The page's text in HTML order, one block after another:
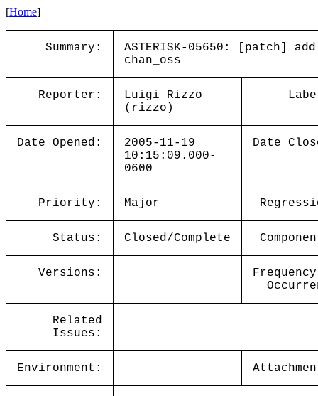
[Home]
Summary:
ASTERISK-05650: [patch]
chan_oss
Reporter:
Luigi Rizzo
(rizzo)
Date Opened:
2005-11-19
10:15:09.000-
0600
Date
Priority: Major
Status: Closed/Complete
Versions:
Related
Issues:
Environment: